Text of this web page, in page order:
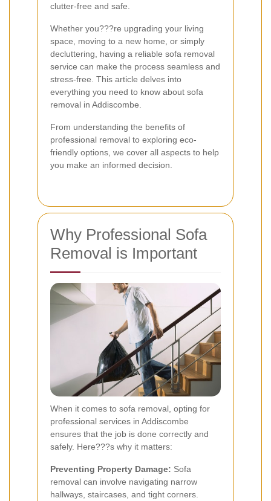
clutter-free and safe.
Whether you???re upgrading your living
space, moving to a new home, or simply
decluttering, having a reliable sofa removal
service can make the process seamless and
stress-free. This article delves into
everything you need to know about sofa
removal in Addiscombe.
From understanding the benefits of
professional removal to exploring eco-
friendly options, we cover all aspects to help
you make an informed decision.
Why Professional Sofa
Removal is Important
When it comes to sofa removal, opting for
professional services in Addiscombe
ensures that the job is done correctly and
safely. Here???s why it matters:
Preventing Property Damage: Sofa
removal can involve navigating narrow
hallways, staircases, and tight corners.